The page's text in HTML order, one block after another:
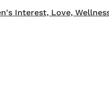
Interest, Love,